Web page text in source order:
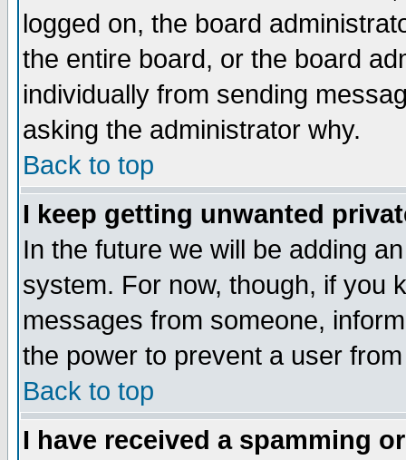
logged on, the board
the entire board, or the board
individually from sending
asking the administrator why.
Back to top
I keep getting unwanted
In the future we will be adding
system. For now, though, if you
messages from someone,
the power to prevent a user
Back to top
I have received a spamming